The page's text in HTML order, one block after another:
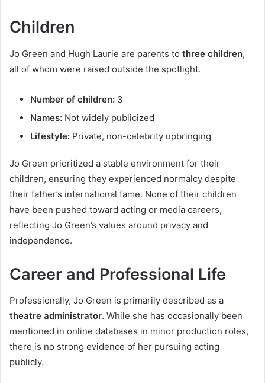
Children
Jo Green and Hugh Laurie are parents to three children,
all of whom were raised outside the spotlight.
Number of children: 3
Names: Not widely publicized
Lifestyle: Private, non-celebrity upbringing
Jo Green prioritized a stable environment for their
children, ensuring they experienced normalcy despite
their father’s international fame. None of their children
have been pushed toward acting or media careers,
reflecting Jo Green’s values around privacy and
independence.
Career and Professional Life
Professionally, Jo Green is primarily described as a
theatre administrator. While she has occasionally been
mentioned in online databases in minor production roles,
there is no strong evidence of her pursuing acting
publicly.